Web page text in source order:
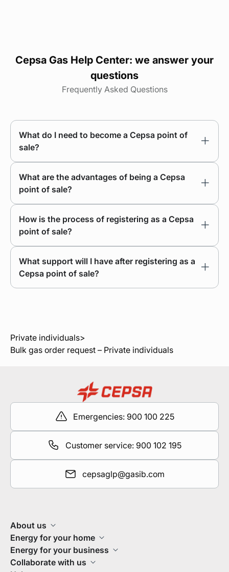
Cepsa Gas Help Center: we answer your
questions
Frequently Asked Questions
What do I need to become a Cepsa point of
sale?
What are the advantages of being a Cepsa
point of sale?
How is the process of registering as a Cepsa
point of sale?
What support will I have after registering as a
Cepsa point of sale?
Private individuals>
Bulk gas order request – Private individuals
Emergencies: 900 100 225
Customer service: 900 102 195
cepsaglp@gasib.com
About us
Energy for your home
Energy for your business
Collaborate with us